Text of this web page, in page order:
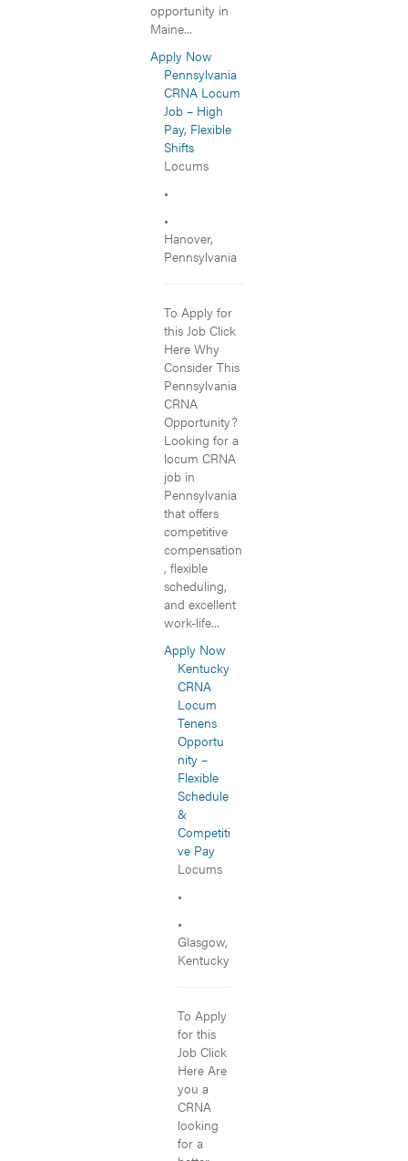
opportunity in
Maine...
Apply Now
Pennsylvania
CRNA Locum
Job – High
Pay, Flexible
Shifts
Locums
•
•
Hanover,
Pennsylvania
To Apply for
this Job Click
Here Why
Consider This
Pennsylvania
CRNA
Opportunity?
Looking for a
locum CRNA
job in
Pennsylvania
that offers
competitive
compensation
, flexible
scheduling,
and excellent
work-life...
Apply Now
Kentucky
CRNA
Locum
Tenens
Opportu
nity –
Flexible
Schedule
&
Competiti
ve Pay
Locums
•
•
Glasgow,
Kentucky
To Apply
for this
Job Click
Here Are
you a
CRNA
looking
for a